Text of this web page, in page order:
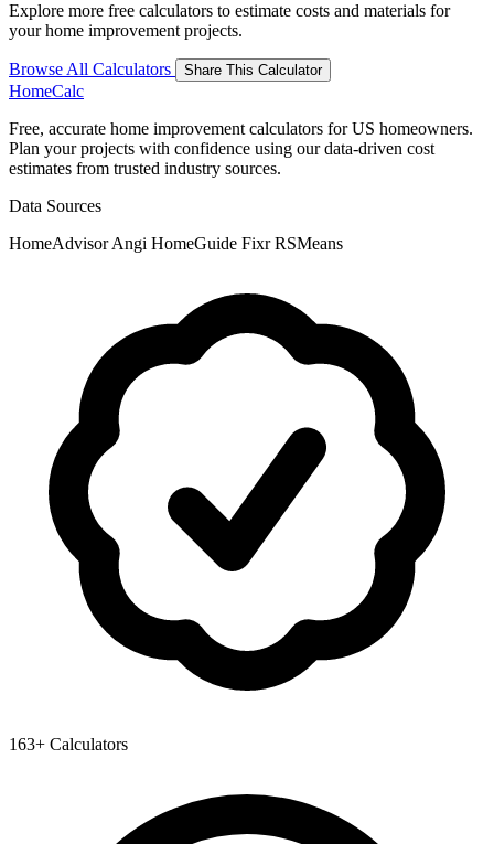
Explore more free calculators to estimate costs and materials for
your home improvement projects.
Browse All Calculators Share This Calculator
HomeCalc
Free, accurate home improvement calculators for US homeowners.
Plan your projects with confidence using our data-driven cost
estimates from trusted industry sources.
Data Sources
HomeAdvisorAngi HomeGuide FixrRSMeans
163+ Calculators